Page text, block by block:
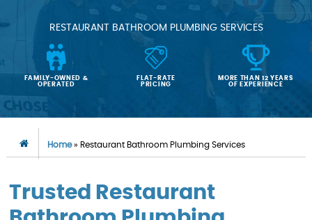
RESTAURANT BATHROOM PLUMBING SERVICES
FAMILY-OWNED &
OPERATED
FLAT-RATE
PRICING
MORE THAN 12 YEARS
OF EXPERIENCE
Home» Restaurant Bathroom Plumbing Services
Trusted Restaurant